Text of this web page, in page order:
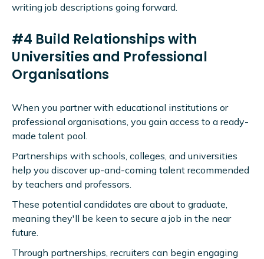
writing job descriptions going forward.
#4 Build Relationships with
Universities and Professional
Organisations
When you partner with educational institutions or
professional organisations, you gain access to a ready-
made talent pool.
Partnerships with schools, colleges, and universities
help you discover up-and-coming talent recommended
by teachers and professors.
These potential candidates are about to graduate,
meaning they'll be keen to secure a job in the near
future.
Through partnerships, recruiters can begin engaging